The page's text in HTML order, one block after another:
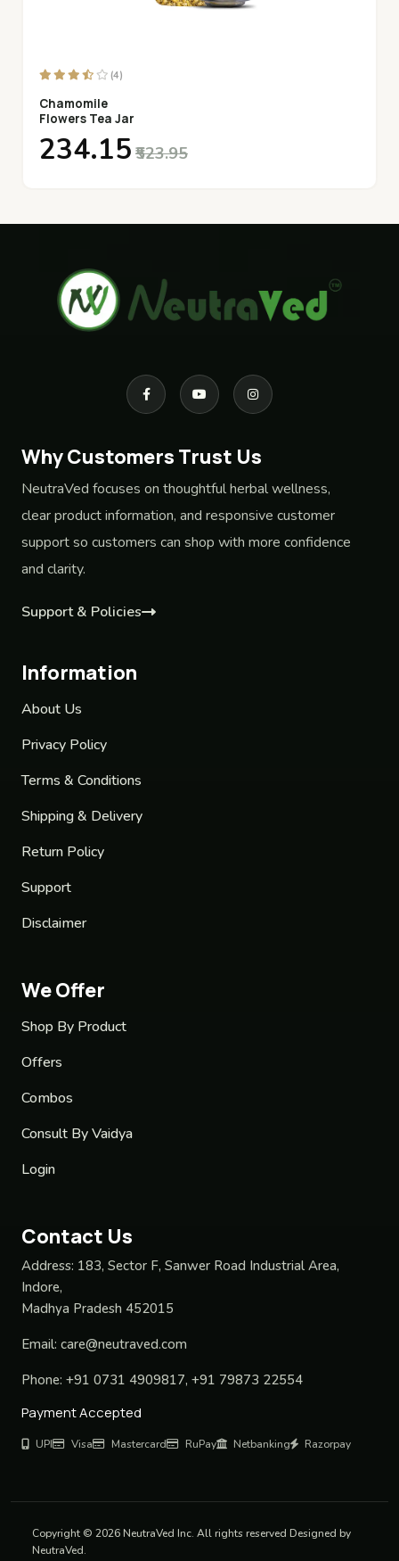
(4)
Chamomile
Flowers Tea Jar
₹234.15 ₹523.95
Why Customers Trust Us
NeutraVed focuses on thoughtful herbal wellness,
clear product information, and responsive customer
support so customers can shop with more confidence
and clarity.
Support & Policies
Information
About Us
Privacy Policy
Terms & Conditions
Shipping & Delivery
Return Policy
Support
Disclaimer
We Offer
Shop By Product
Offers
Combos
Consult By Vaidya
Login
Contact Us
Address: 183, Sector F, Sanwer Road Industrial Area,
Indore,
Madhya Pradesh 452015
Email: care@neutraved.com
Phone: +91 0731 4909817, +91 79873 22554
Payment Accepted
UPI Visa Mastercard RuPay Netbanking Razorpay
Copyright © 2026 NeutraVed Inc. All rights reserved Designed by
NeutraVed.